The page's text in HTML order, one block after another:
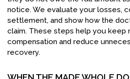
notice. We evaluate your losses,
settlement, and show how the
claim. These steps help you keep
compensation and reduce
recovery.